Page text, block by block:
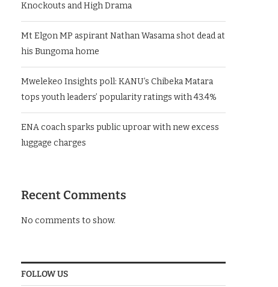
Knockouts and High Drama
Mt Elgon MP aspirant Nathan Wasama shot dead at
his Bungoma home
Mwelekeo Insights poll: KANU’s Chibeka Matara
tops youth leaders’ popularity ratings with 43.4%
ENA coach sparks public uproar with new excess
luggage charges
Recent Comments
No comments to show.
FOLLOW US